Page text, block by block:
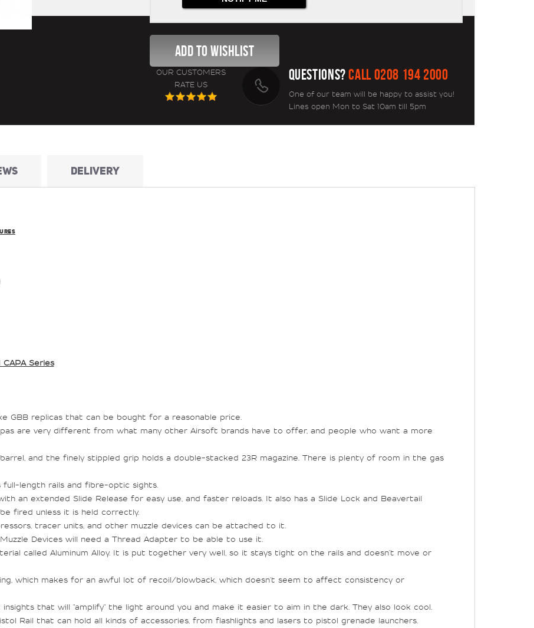
OUR CUSTOMERS
RATE US
QUESTIONS?CALL 0208 194 2000
One of our team will be happy to assist you!
Lines open Mon to Sat 10am till 5pm
DELIVERY
Series
GBB replicas that can be bought for a reasonable price.
are very different from what many other Airsoft brands have to offer, and people who want a more
and the finely stippled grip holds a double-stacked 23R magazine. There is plenty of room in the gas
full-length rails and fibre-optic sights.
an extended Slide Release for easy use, and faster reloads. It also has a Slide Lock and Beavertail
fired unless it is held correctly.
tracer units, and other muzzle devices can be attached to it.
Devices will need a Thread Adapter to be able to use it.
called Aluminum Alloy. It is put together very well, so it stays tight on the rails and doesn't move or
which makes for an awful lot of recoil/blowback, which doesn't seem to affect consistency or
that will "amplify" the light around you and make it easier to aim in the dark. They also look cool.
Rail that can hold all kinds of accessories, from flashlights and lasers to pistol grenade launchers.